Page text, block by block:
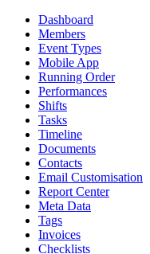
Dashboard
Members
Event Types
Mobile App
Running Order
Performances
Shifts
Tasks
Timeline
Documents
Contacts
Email Customisation
Report Center
Meta Data
Tags
Invoices
Checklists